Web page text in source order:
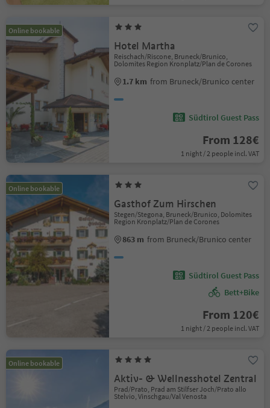
Online bookable
Hotel Martha
Reischach/Riscone, Bruneck/Brunico,
Dolomites Region Kronplatz/Plan de Corones
1.7 km from Bruneck/Brunico center
Südtirol Guest Pass
From 128€
1 night / 2 people incl. VAT
Online bookable
Gasthof Zum Hirschen
Stegen/Stegona, Bruneck/Brunico, Dolomites
Region Kronplatz/Plan de Corones
863 m from Bruneck/Brunico center
Südtirol Guest Pass
Bett+Bike
From 120€
1 night / 2 people incl. VAT
Online bookable
Aktiv- & Wellnesshotel Zentral
Prad/Prato, Prad am Stilfser Joch/Prato allo
Stelvio, Vinschgau/Val Venosta